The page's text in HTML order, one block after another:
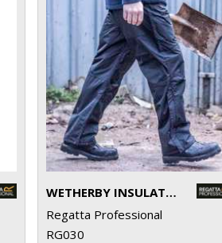
WETHERBY INSULATED OVERTROUSERS
Regatta Professional
RG030